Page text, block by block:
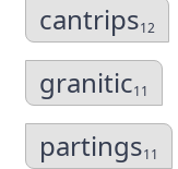
cantrips12
granitic11
partings11